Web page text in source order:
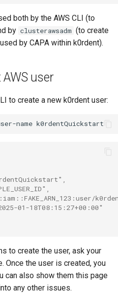
both by the AWS CLI (to
by clusterawsadm (to create
by CAPA within k0rdent).
user
to create a new k0rdent user:
name
01-18T08:15:27+00:00"
to create the user, ask your
Once the user is created, you
can also show them this page
any other issues.